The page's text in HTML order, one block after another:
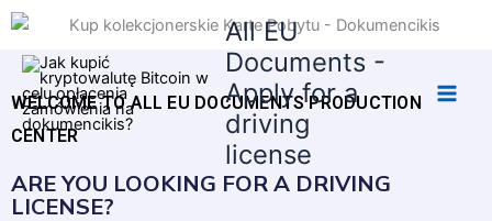
Skip
content
All EU
Documents -
Apply for a
driving
license
WELCOME TO ALL EU DOCUMENTS PRODUCTION
CENTER
ARE YOU LOOKING FOR A DRIVING
LICENSE?